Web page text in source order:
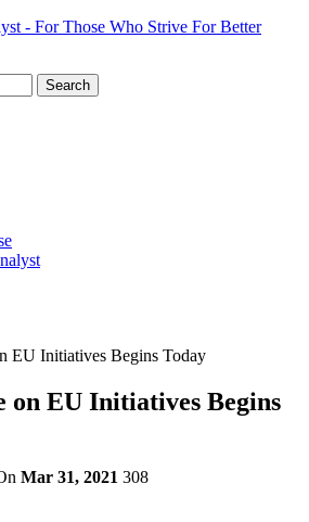
- For Those Who Strive For Better
EU Initiatives Begins Today
on EU Initiatives Begins
Mar 31, 2021 308